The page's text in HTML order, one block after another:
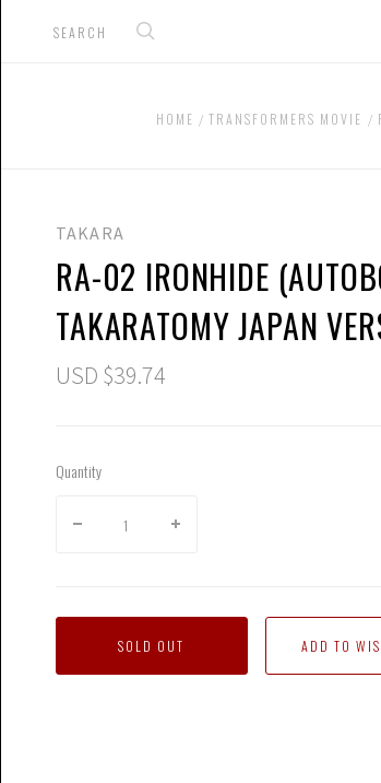
HOME TRANSFORMERS MOVIE
TAKARA
RA-02 IRONHIDE
TAKARATOMY JAPAN
USD $39.74
Quantity
SOLD OUT